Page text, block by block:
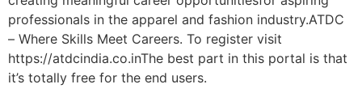
professionals in the apparel and fashion industry.ATDC
– Where Skills Meet Careers. To register visit
https://atdcindia.co.inThe best part in this portal is that
it’s totally free for the end users.